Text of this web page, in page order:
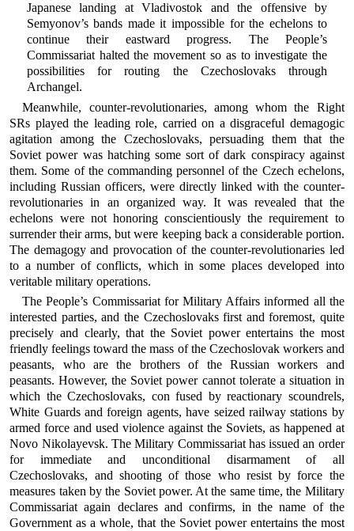
Japanese landing at Vladivostok and the offensive by
Semyonov’s bands made it impossible for the echelons to
continue their eastward progress. The People’s
Commissariat halted the movement so as to investigate the
possibilities for routing the Czechoslovaks through
Archangel.
Meanwhile, counter-revolutionaries, among whom the Right
SRs played the leading role, carried on a disgraceful demagogic
agitation among the Czechoslovaks, persuading them that the
Soviet power was hatching some sort of dark conspiracy against
them. Some of the commanding personnel of the Czech echelons,
including Russian officers, were directly linked with the counter-
revolutionaries in an organized way. It was revealed that the
echelons were not honoring conscientiously the requirement to
surrender their arms, but were keeping back a considerable portion.
The demagogy and provocation of the counter-revolutionaries led
to a number of conflicts, which in some places developed into
veritable military operations.
The People’s Commissariat for Military Affairs informed all the
interested parties, and the Czechoslovaks first and foremost, quite
precisely and clearly, that the Soviet power entertains the most
friendly feelings toward the mass of the Czechoslovak workers and
peasants, who are the brothers of the Russian workers and
peasants. However, the Soviet power cannot tolerate a situation in
which the Czechoslovaks, con fused by reactionary scoundrels,
White Guards and foreign agents, have seized railway stations by
armed force and used violence against the Soviets, as happened at
Novo Nikolayevsk. The Military Commissariat has issued an order
for immediate and unconditional disarmament of all
Czechoslovaks, and shooting of those who resist by force the
measures taken by the Soviet power. At the same time, the Military
Commissariat again declares and confirms, in the name of the
Government as a whole, that the Soviet power entertains the most